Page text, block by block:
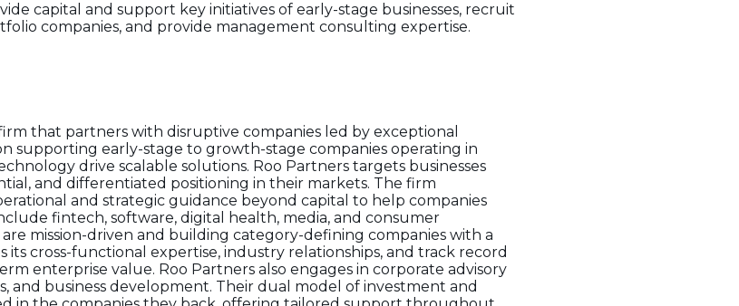
capital and support key initiatives of early-stage businesses, recruit
companies, and provide management consulting expertise.
that partners with disruptive companies led by exceptional
supporting early-stage to growth-stage companies operating in
drive scalable solutions. Roo Partners targets businesses
and differentiated positioning in their markets. The firm
and strategic guidance beyond capital to help companies
fintech, software, digital health, media, and consumer
mission-driven and building category-defining companies with a
cross-functional expertise, industry relationships, and track record
enterprise value. Roo Partners also engages in corporate advisory
and business development. Their dual model of investment and